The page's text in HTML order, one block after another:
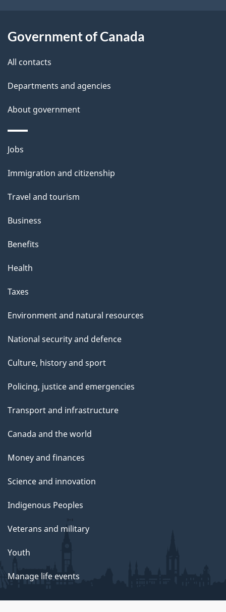
Government of Canada
All contacts
Departments and agencies
About government
Themes
topics
Jobs
Immigration and citizenship
Travel and tourism
Business
Benefits
Health
Taxes
Environment and natural resources
National security and defence
Culture, history and sport
Policing, justice and emergencies
Transport and infrastructure
Canada and the world
Money and finances
Science and innovation
Indigenous Peoples
Veterans and military
Youth
Manage life events